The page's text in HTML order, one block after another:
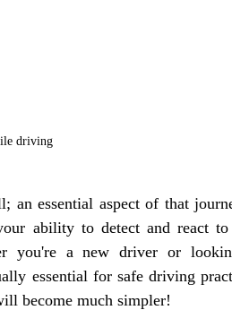
driving
an essential aspect of that
ability to detect and react
you're a new driver or
essential for safe driving
become much simpler!